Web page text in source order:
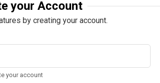
your Account
by creating your account.
your account